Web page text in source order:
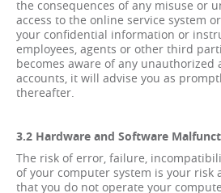
the consequences of any misuse or
access to the online service system
your confidential information or
employees, agents or other third
becomes aware of any unauthorized
accounts, it will advise you as
thereafter.
3.2 Hardware and Software
The risk of error, failure,
of your computer system is your risk
that you do not operate your